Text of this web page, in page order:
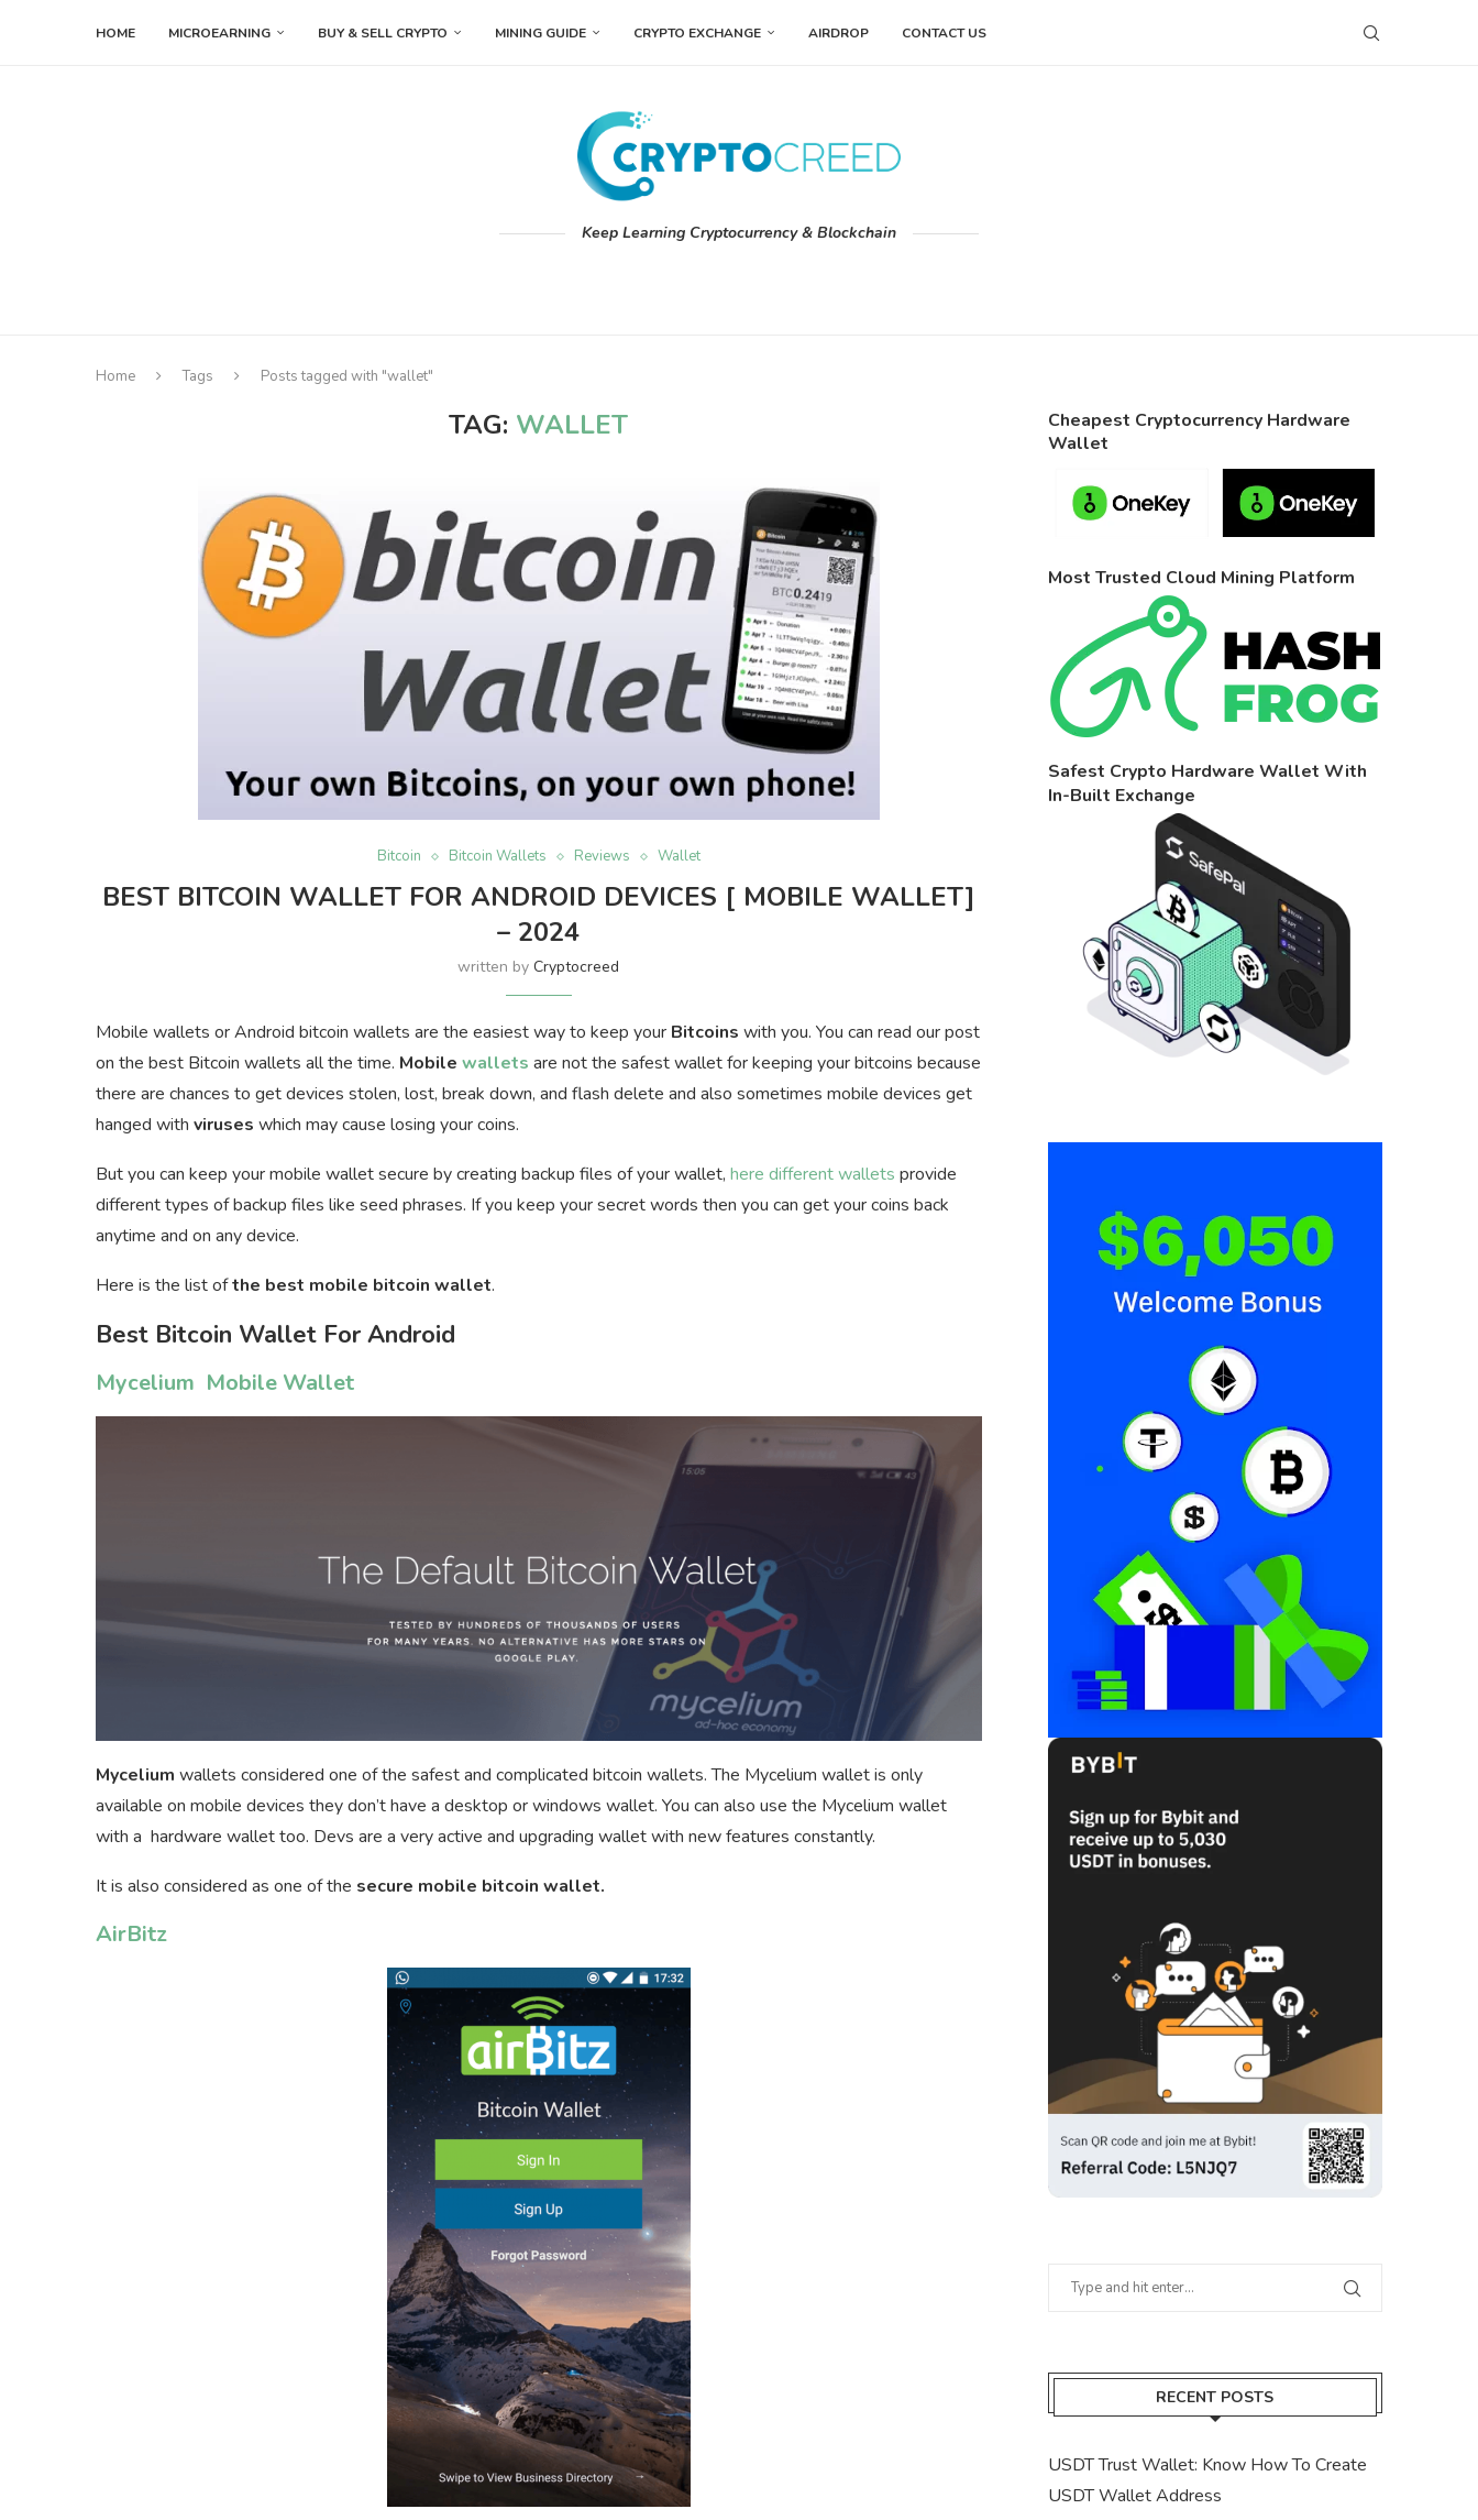
HOME MICROEARNING BUY & SELL CRYPTO MINING GUIDE CRYPTO EXCHANGE AIRDROP CONTACT US
Keep Learning Cryptocurrency & Blockchain
Home Tags Posts tagged with "wallet"
TAG: WALLET
Bitcoin Bitcoin Wallets Reviews Wallet
BEST BITCOIN WALLET FOR ANDROID DEVICES [ MOBILE WALLET]
– 2024
written byCryptocreed
Mobile wallets or Android bitcoin wallets are the easiest way to keep your Bitcoins with you. You can read our post
on the best Bitcoin wallets all the time. Mobile wallets are not the safest wallet for keeping your bitcoins because
there are chances to get devices stolen, lost, break down, and flash delete and also sometimes mobile devices get
hanged with viruses which may cause losing your coins.
But you can keep your mobile wallet secure by creating backup files of your wallet, here different wallets provide
different types of backup files like seed phrases. If you keep your secret words then you can get your coins back
anytime and on any device.
Here is the list ofthe best mobile bitcoin wallet.
Best Bitcoin Wallet For Android
Mycelium Mobile Wallet
Mycelium wallets considered one of the safest and complicated bitcoin wallets. The Mycelium wallet is only
available on mobile devices they don’t have a desktop or windows wallet. You can also use the Mycelium wallet
with a hardware wallet too. Devs are a very active and upgrading wallet with new features constantly.
It is also considered as one of the secure mobile bitcoin wallet.
AirBitz
Cheapest Cryptocurrency Hardware
Wallet
Most Trusted Cloud Mining Platform
Safest Crypto Hardware Wallet With
In-Built Exchange
RECENT POSTS
USDT Trust Wallet: Know How To Create
USDT Wallet Address